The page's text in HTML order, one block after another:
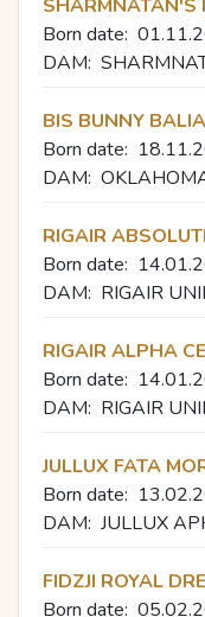
SHARMNATAN'S
Born date:
DAM:
BIS BUNNY
Born date:
DAM:
RIGAIR
Born date:
DAM: RIGAIR
RIGAIR ALPHA
Born date:
DAM: RIGAIR
JULLUX FATA
Born date:
DAM: JULLUX
FIDZJI ROYAL
Born date: